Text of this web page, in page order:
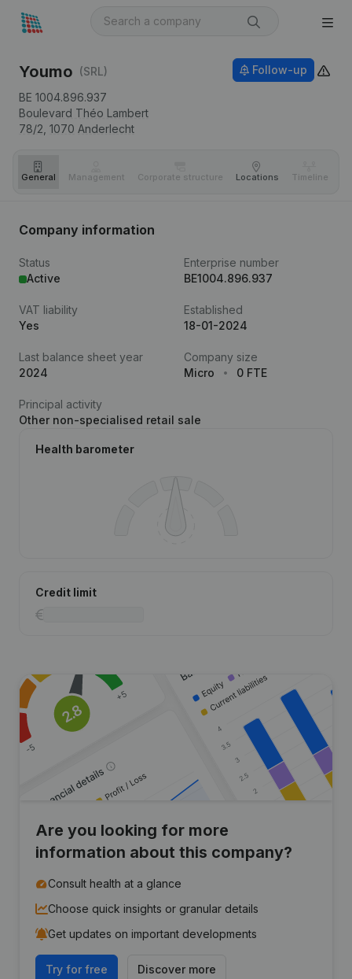
Youmo (SRL)
BE 1004.896.937
Boulevard Théo Lambert
78/2, 1070 Anderlecht
Follow-up
General Management Corporate structure Locations Timeline
Company information
Status
Active
Enterprise number
BE1004.896.937
VAT liability
Yes
Established
18-01-2024
Last balance sheet year
2024
Company size
Micro
0 FTE
Principal activity
Other non-specialised retail sale
Health barometer
Credit limit
Are you looking for more
information about this company?
Consult health at a glance
Choose quick insights or granular details
Get updates on important developments
Try for free Discover more